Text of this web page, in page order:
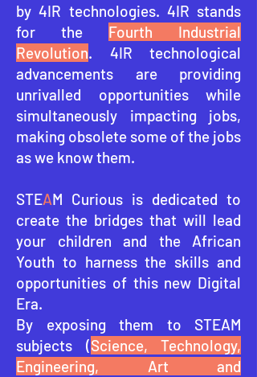
by 4IR technologies. 4IR stands
for the Fourth Industrial
Revolution. 4IR technological
advancements are providing
unrivalled opportunities while
simultaneously impacting jobs,
making obsolete some of the jobs
as we know them.
STEAM Curious is dedicated to
create the bridges that will lead
your children and the African
Youth to harness the skills and
opportunities of this new Digital
Era.
By exposing them to STEAM
subjects (Science, Technology,
Engineering, Art and